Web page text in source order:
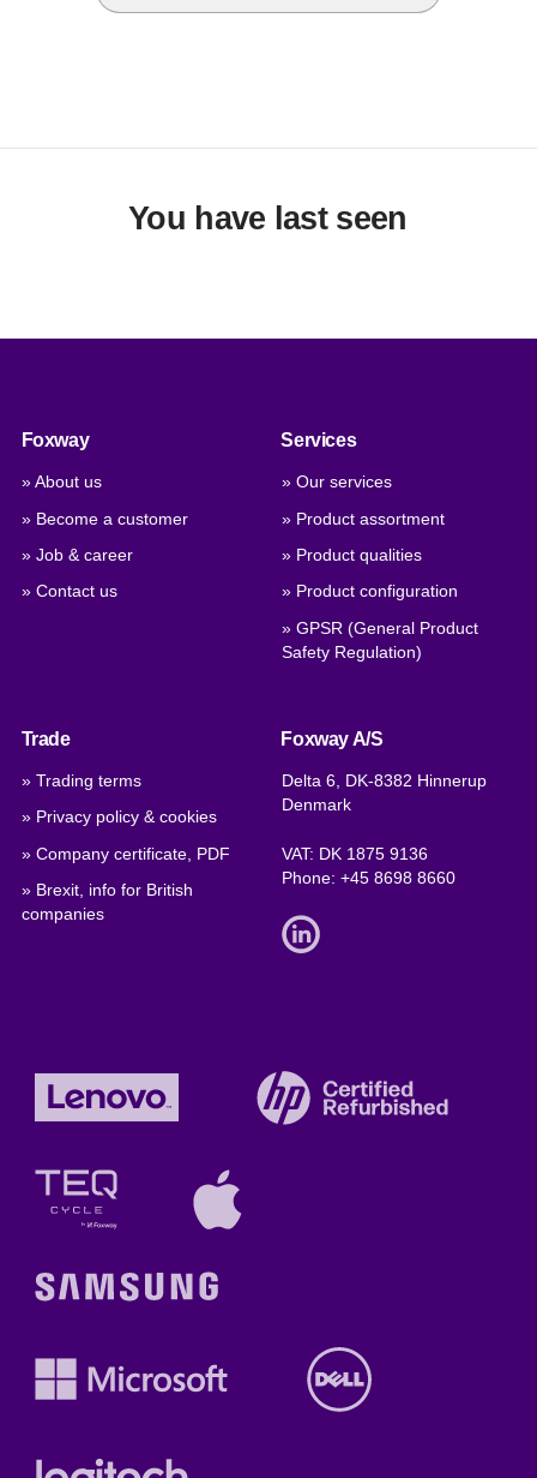
You have last seen
Foxway
» About us
» Become a customer
» Job & career
» Contact us
Services
» Our services
» Product assortment
» Product qualities
» Product configuration
» GPSR (General Product
Safety Regulation)
Trade
» Trading terms
» Privacy policy & cookies
» Company certificate, PDF
» Brexit, info for British
companies
Foxway A/S
Delta 6, DK-8382 Hinnerup
Denmark
VAT: DK 1875 9136
Phone:+45 8698 8660